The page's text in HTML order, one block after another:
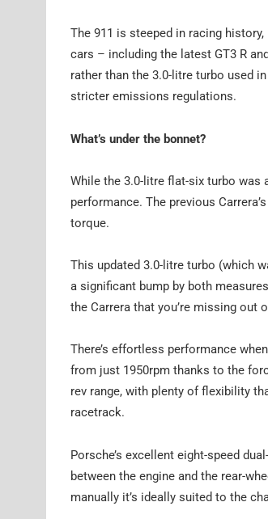
The 911 is steeped in racing
cars – including the latest GT3 R
rather than the 3.0-litre turbo used
stricter emissions regulations.
What’s under the bonnet?
While the 3.0-litre flat-six turbo was
performance. The previous
torque.
This updated 3.0-litre turbo (which
a significant bump by both
the Carrera that you’re missing out
There’s effortless performance
from just 1950rpm thanks to the
rev range, with plenty of flexibility
racetrack.
Porsche’s excellent eight-speed
between the engine and the rear-
manually it’s ideally suited to the